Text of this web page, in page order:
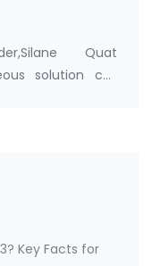
Quat
solution cas
Key Facts for